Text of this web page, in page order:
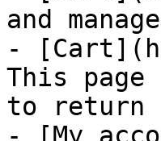
and
-
This
to return